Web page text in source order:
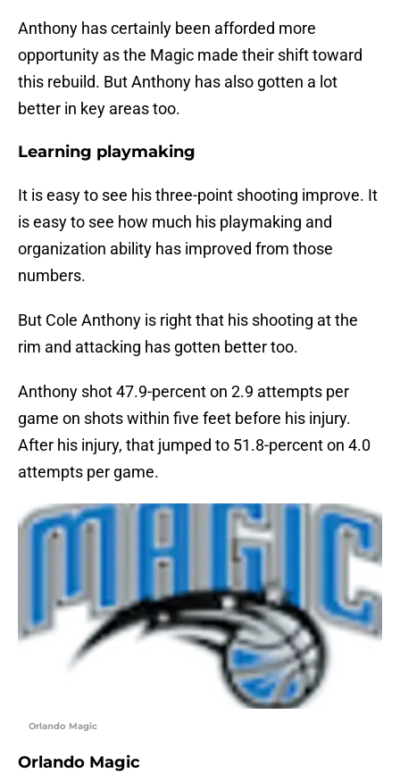
Anthony has certainly been afforded more
opportunity as the Magic made their shift toward
this rebuild. But Anthony has also gotten a lot
better in key areas too.
Learning playmaking
It is easy to see his three-point shooting improve. It
is easy to see how much his playmaking and
organization ability has improved from those
numbers.
But Cole Anthony is right that his shooting at the
rim and attacking has gotten better too.
Anthony shot 47.9-percent on 2.9 attempts per
game on shots within five feet before his injury.
After his injury, that jumped to 51.8-percent on 4.0
attempts per game.
Orlando Magic
Orlando Magic